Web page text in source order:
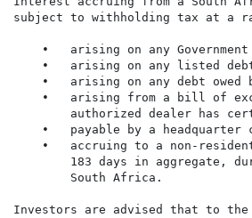
subject to withholding tax at a
•   arising on any Government
•   arising on any listed
•   arising on any debt owed
•   arising from a bill of
authorized dealer has
•   payable by a headquarter
•   accruing to a non-
183 days in aggregate,
        South Africa.
Investors are advised that to